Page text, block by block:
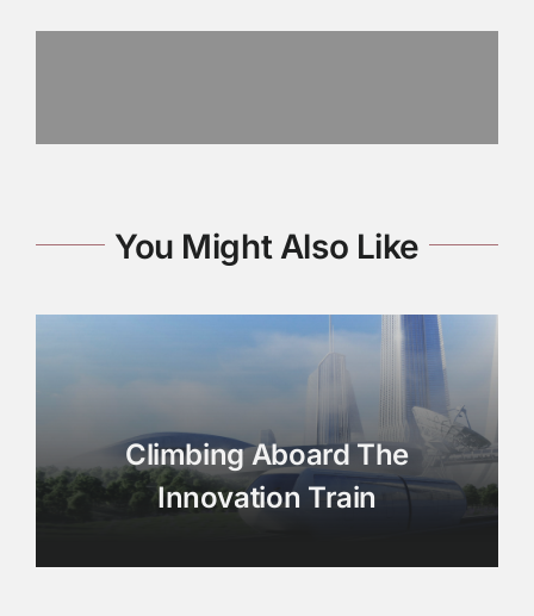
You Might Also Like
Climbing Aboard The
Innovation Train